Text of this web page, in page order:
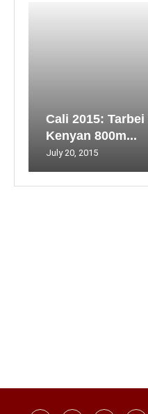
Cali 2015:
Kenyan 800m...
July 20, 2015